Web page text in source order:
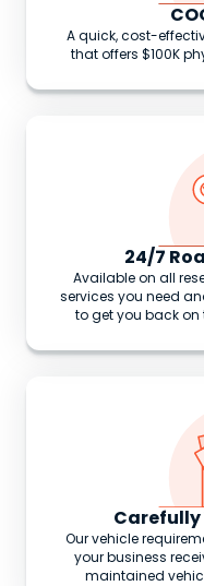
A quick, cost-
that offers $100K
24/7
Available on all
services you need
to get you back
Carefully
Our vehicle
your business
maintained